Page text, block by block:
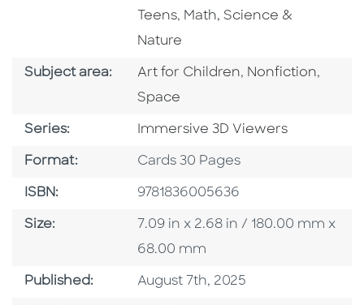
Teens, Go To Subject Area
Math, Science &
Nature
Subject area: Go To Category
Art for Children, Go To Category
Nonfiction,
Space
Series: Series
Immersive 3D Viewers
Format: Format
Cards 30 Pages
ISBN: ISBN
9781836005636
Size: Size
7.09 in x 2.68 in / 180.00 mm x
68.00 mm
Published: Published Date
August 7th, 2025